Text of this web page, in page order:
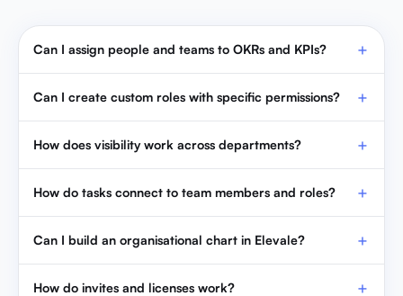
Can I assign people and teams to OKRs and KPIs?
Can I create custom roles with specific permissions?
How does visibility work across departments?
How do tasks connect to team members and roles?
Can I build an organisational chart in Elevale?
How do invites and licenses work?